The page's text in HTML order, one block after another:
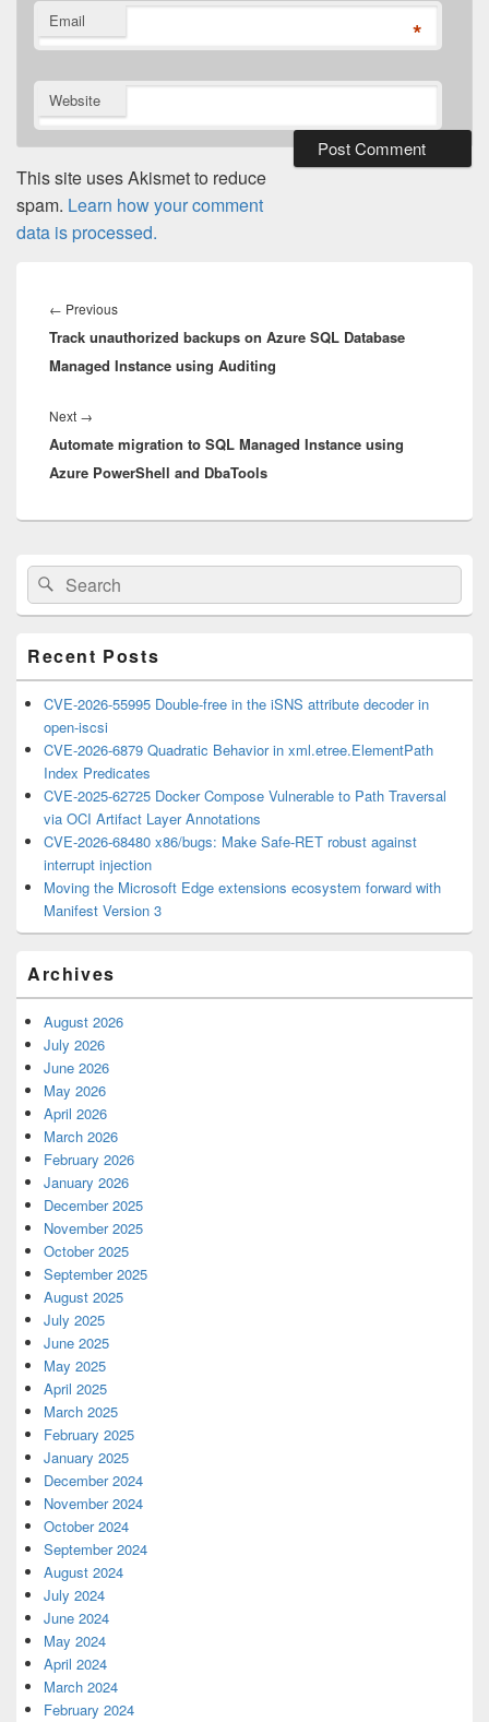
Email *
Website
This site uses Akismet to reduce
spam. Learn how your comment
data is processed.
navigation
← PreviousPrevious
post:
Track unauthorized backups on Azure SQL Database
Managed Instance using Auditing
Next →
post:
Automate migration to SQL Managed Instance using
Azure PowerShell and DbaTools
Primary
Sidebar
Widget
Area
Search
for:
Search
Recent Posts
CVE-2026-55995 Double-free in the iSNS attribute decoder in
open-iscsi
CVE-2026-6879 Quadratic Behavior in xml.etree.ElementPath
Index Predicates
CVE-2025-62725 Docker Compose Vulnerable to Path Traversal
via OCI Artifact Layer Annotations
CVE-2026-68480 x86/bugs: Make Safe-RET robust against
interrupt injection
Moving the Microsoft Edge extensions ecosystem forward with
Manifest Version 3
Archives
August 2026
July 2026
June 2026
May 2026
April 2026
March 2026
February 2026
January 2026
December 2025
November 2025
October 2025
September 2025
August 2025
July 2025
June 2025
May 2025
April 2025
March 2025
February 2025
January 2025
December 2024
November 2024
October 2024
September 2024
August 2024
July 2024
June 2024
May 2024
April 2024
March 2024
February 2024